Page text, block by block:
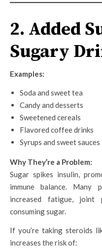
2. Added
Sugary
Examples:
Soda and sweet tea
Candy and desserts
Sweetened cereals
Flavored coffee drinks
Syrups and sweet sauces
Why They’re a Problem:
Sugar spikes insulin,
immune balance. Many
increased fatigue, joint
consuming sugar.
If you’re taking steroids
increases the risk of: